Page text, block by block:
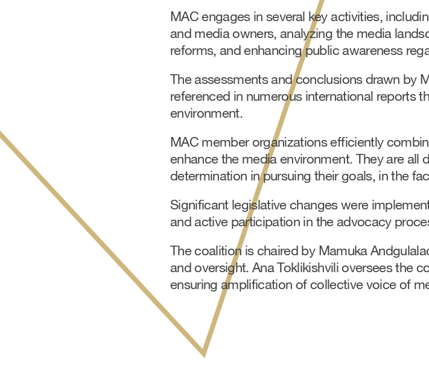
MAC engages in several key activities,
and media owners, analyzing the media
reforms, and enhancing public awareness
The assessments and conclusions drawn by
referenced in numerous international reports
environment.
MAC member organizations efficiently
enhance the media environment. They are all
determination in pursuing their goals, in the
Significant legislative changes were
and active participation in the advocacy
The coalition is chaired by Mamuka
and oversight. Ana Toklikishvili oversees the
ensuring amplification of collective voice of